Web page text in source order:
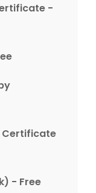
-
Certificate
- Free